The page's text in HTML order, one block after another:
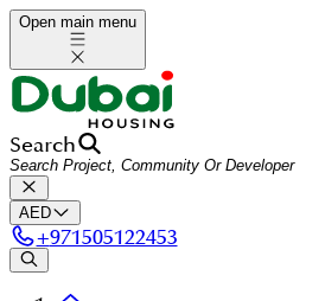
Open main menu
Search
AED
+971505122453